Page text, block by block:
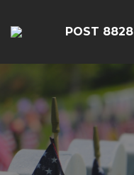
POST 8828